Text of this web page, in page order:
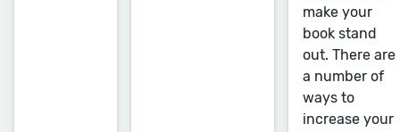
make your
book stand
out. There are
a number of
ways to
increase your